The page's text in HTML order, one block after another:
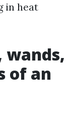
in heat
wands,
of an